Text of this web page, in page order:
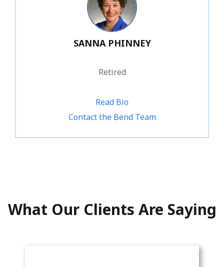
SANNA PHINNEY
Retired
Read Bio
Contact the Bend Team
What Our Clients Are Saying